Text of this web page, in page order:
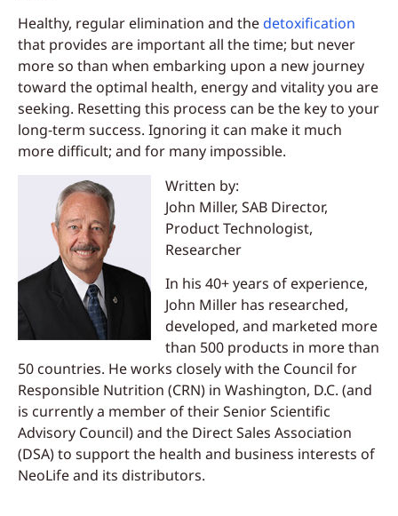
Healthy, regular elimination and thedetoxification
that provides are important all the time; but never
more so than when embarking upon a new journey
toward the optimal health, energy and vitality you are
seeking. Resetting this process can be the key to your
long-term success. Ignoring it can make it much
more difficult; and for many impossible.
Written by:
John Miller, SAB Director,
Product Technologist,
Researcher
In his 40+ years of experience,
John Miller has researched,
developed, and marketed more
than 500 products in more than
50 countries. He works closely with the Council for
Responsible Nutrition (CRN) in Washington, D.C. (and
is currently a member of their Senior Scientific
Advisory Council) and the Direct Sales Association
(DSA) to support the health and business interests of
NeoLife and its distributors.